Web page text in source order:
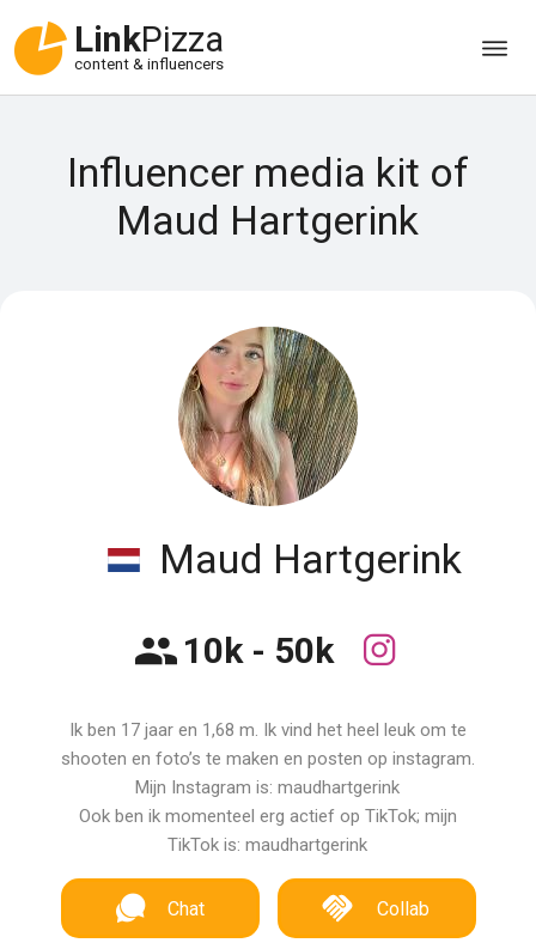
LinkPizza
content & influencers
Influencer media kit of
Maud Hartgerink
Maud Hartgerink
10k - 50k
Ik ben 17 jaar en 1,68 m. Ik vind het heel leuk om te
shooten en foto’s te maken en posten op instagram.
Mijn Instagram is: maudhartgerink
Ook ben ik momenteel erg actief op TikTok; mijn
TikTok is: maudhartgerink
Chat Collab